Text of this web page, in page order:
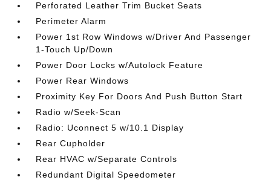
Perforated Leather Trim Bucket Seats
Perimeter Alarm
Power 1st Row Windows w/Driver And Passenger
1-Touch Up/Down
Power Door Locks w/Autolock Feature
Power Rear Windows
Proximity Key For Doors And Push Button Start
Radio w/Seek-Scan
Radio: Uconnect 5 w/10.1 Display
Rear Cupholder
Rear HVAC w/Separate Controls
Redundant Digital Speedometer